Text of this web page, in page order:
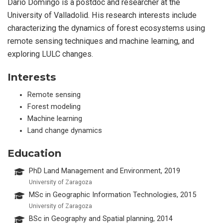
Dario Domingo is a postdoc and researcher at the
University of Valladolid. His research interests include
characterizing the dynamics of forest ecosystems using
remote sensing techniques and machine learning, and
exploring LULC changes.
Interests
Remote sensing
Forest modeling
Machine learning
Land change dynamics
Education
PhD Land Management and Environment, 2019
University of Zaragoza
MSc in Geographic Information Technologies, 2015
University of Zaragoza
BSc in Geography and Spatial planning, 2014